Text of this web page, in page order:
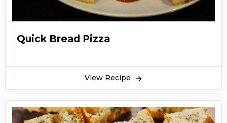
Quick Bread Pizza
View Recipe